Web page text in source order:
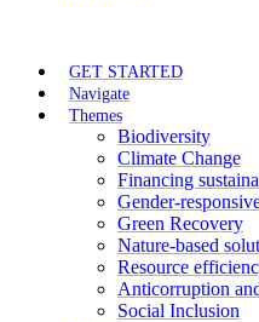
GET STARTED
Navigate
Themes
Biodiversity
Climate Change
Financing
Gender-
Green Recovery
Nature-based
Resource
Anticorruption
Social Inclusion